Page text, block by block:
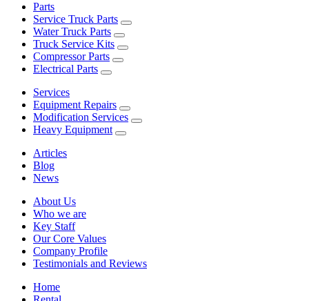
Parts
Service Truck Parts
Water Truck Parts
Truck Service Kits
Compressor Parts
Electrical Parts
Services
Equipment Repairs
Modification Services
Heavy Equipment
Articles
Blog
News
About Us
Who we are
Key Staff
Our Core Values
Company Profile
Testimonials and Reviews
Home